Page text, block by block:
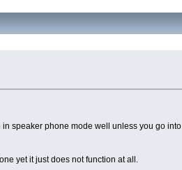
speaker phone mode well unless you go
yet it just does not function at all.